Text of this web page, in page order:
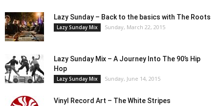
Lazy Sunday – Back to the basics with The Roots
Lazy Sunday Mix Sunday, March 22, 2015
Lazy Sunday Mix – A Journey Into The 90’s Hip
Hop
Lazy Sunday Mix Sunday, June 14, 2015
Vinyl Record Art – The White Stripes